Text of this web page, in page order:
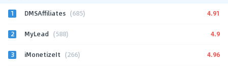
1 DMSAffiliates (685) 4.91
2 MyLead (588) 4.9
3 iMonetizeIt (266) 4.96